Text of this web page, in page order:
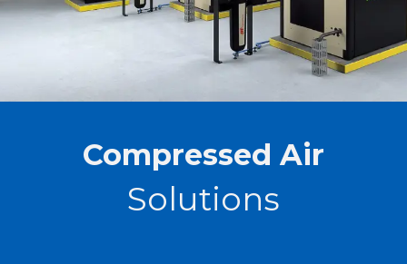
Compressed Air
Solutions